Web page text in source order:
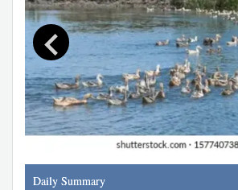
Daily Summary